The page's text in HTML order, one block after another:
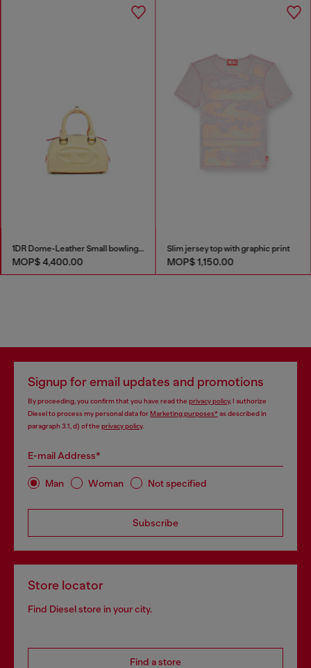
1DR Dome-Leather Small bowling bag
MOP$ 4,400.00
Slim jersey top with graphic print
MOP$ 1,150.00
Signup for email updates and promotions
By proceeding, you confirm that you have read the privacy policy, I authorize
Diesel to process my personal data forMarketing purposes*as described in
paragraph 3.1, d) of the privacy policy.
E-mail Address*
Man Woman Not specified
Subscribe
Store locator
Find Diesel store in your city.
Find a store